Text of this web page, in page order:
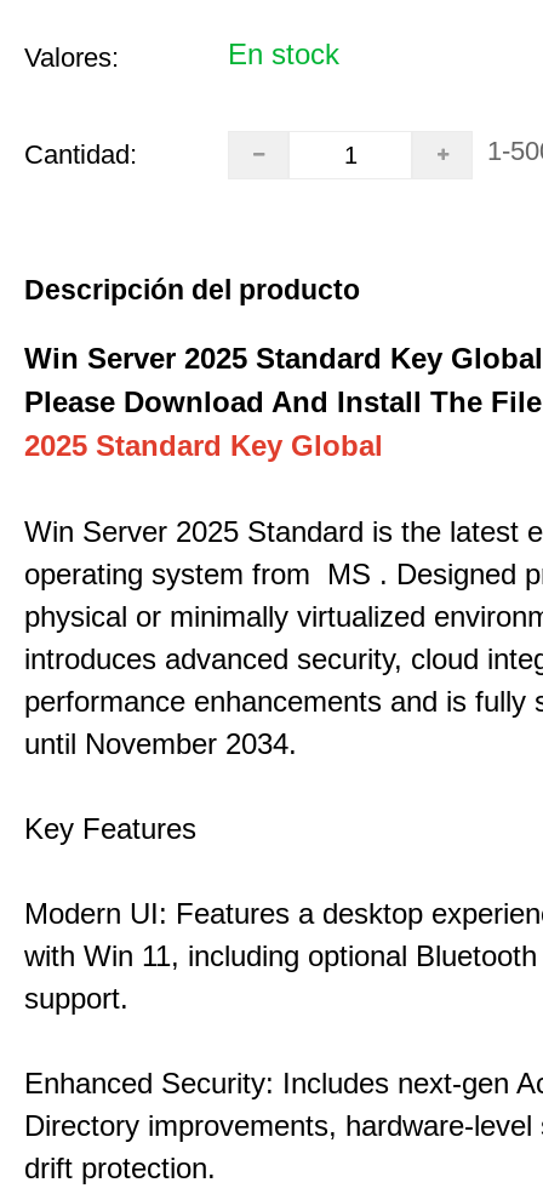
Valores: En stock
Cantidad: 1-
Descripción del producto
Win Server 2025 Standard Key Global
Please Download And Install The File
2025 Standard Key Global
Win Server 2025 Standard is the latest
operating system from MS . Designed
physical or minimally virtualized
introduces advanced security, cloud
performance enhancements and is fully
until November 2034.
Key Features
Modern UI: Features a desktop
with Win 11, including optional
support.
Enhanced Security: Includes next-gen
Directory improvements, hardware-level
drift protection.